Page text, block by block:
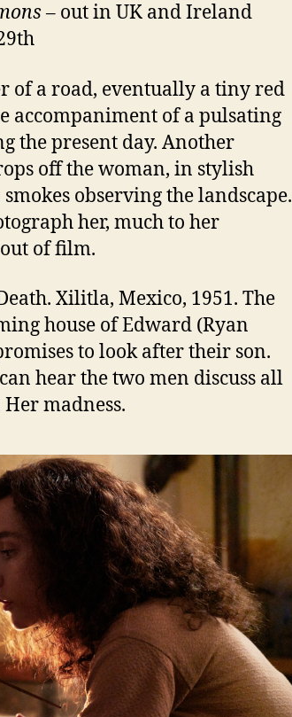
– out in UK and Ireland
of a road, eventually a tiny red
accompaniment of a pulsating
the present day. Another
off the woman, in stylish
observing the landscape.
her, much to her
of film.
Xilitla, Mexico, 1951. The
house of Edward (Ryan
to look after their son.
hear the two men discuss all
madness.